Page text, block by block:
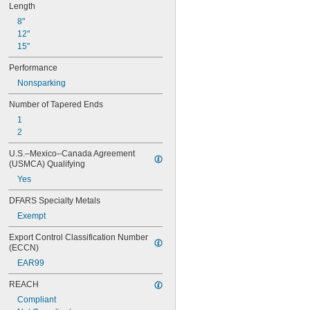
0.034"
0.036"
0.037"
0.038"
0.039"
0.041"
0.042"
0.043"
0.044"
0.046"
3/64"
0.047"
0.048"
0.049"
0.050"
0.051"
0.052"
0.053"
0.054"
0.055"
0.056"
0.057"
Length
8"
12"
15"
Performance
Nonsparking
Number of Tapered Ends
1
2
U.S.–Mexico–Canada Agreement
(USMCA) Qualifying
Yes
DFARS Specialty Metals
Exempt
Export Control Classification Number
(ECCN)
EAR99
REACH
Compliant